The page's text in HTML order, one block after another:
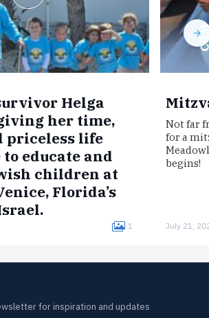
Helga
her time,
priceless life
educate and
children at
Florida’s
Melmed was interned in the
1
Not far
for a
begins!
July 21,
for inspiration and updates